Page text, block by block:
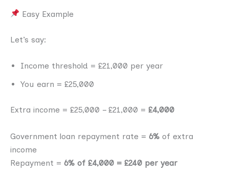
Easy Example
Let’s say:
Income threshold = £21,000 per year
You earn = £25,000
Extra income = £25,000 – £21,000 = £4,000
Government loan repayment rate = 6% of extra
income
Repayment = 6% of £4,000 = £240 per year